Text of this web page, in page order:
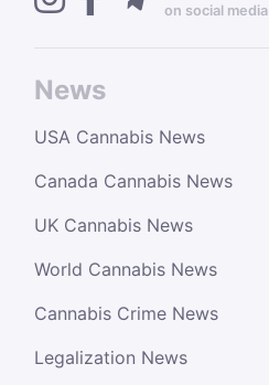
News
USA Cannabis News
Canada Cannabis News
UK Cannabis News
World Cannabis News
Cannabis Crime News
Legalization News
on social media